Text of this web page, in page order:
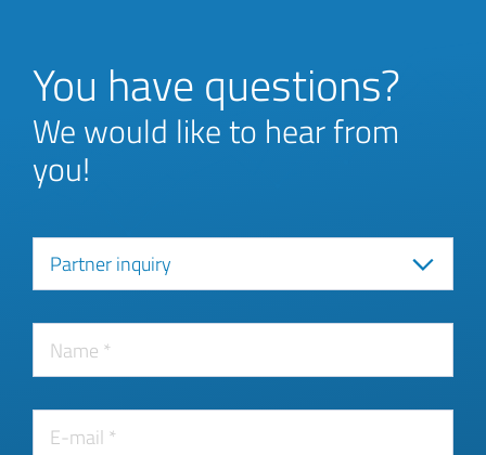
You have questions?
We would like to hear from
you!
Partner inquiry